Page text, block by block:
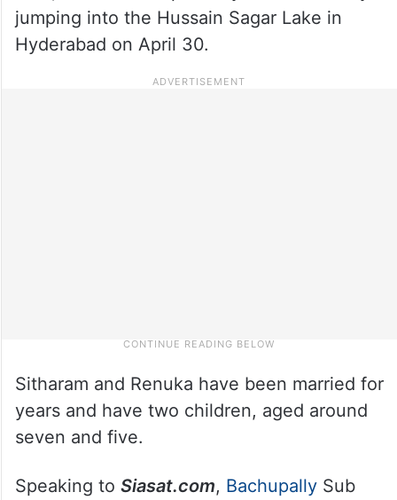
jumping into the Hussain Sagar Lake in
Hyderabad on April 30.
Sitharam and Renuka have been married for
years and have two children, aged around
seven and five.
Speaking to Siasat.com, Bachupally Sub